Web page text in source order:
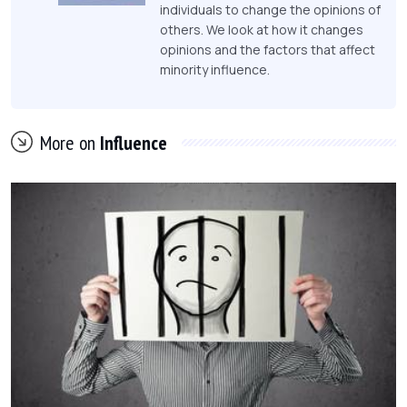
individuals to change the opinions of
others. We look at how it changes
opinions and the factors that affect
minority influence.
More on Influence